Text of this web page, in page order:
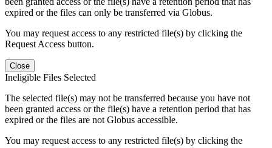
expired or the files can only be transferred via Globus.
You may request access to any restricted file(s) by clicking the
Request Access button.
Close
Ineligible Files Selected
The selected file(s) may not be transferred because you have not
been granted access or the file(s) have a retention period that has
expired or the files are not Globus accessible.
You may request access to any restricted file(s) by clicking the